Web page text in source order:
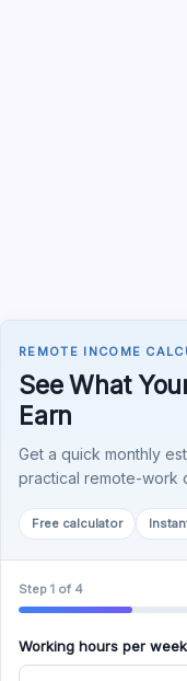
REMOTE INCOME
See What
Earn
Get a quick monthly
practical remote-work
Free calculator
Step 1 of 4
Working hours per week